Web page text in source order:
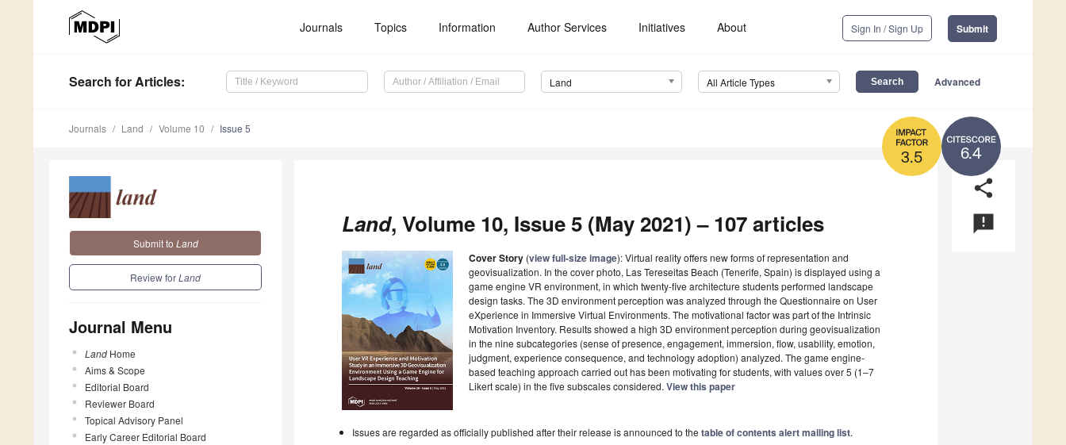
Journals Topics Information Author Services Initiatives About Sign In / Sign Up Submit
Search for Articles: Land All Article Types Advanced
6.4
3.5
Journals Land Volume 10 Issue 5
Submit to Land
Review forLand
Journal Menu
Land Home
Aims & Scope
Editorial Board
Reviewer Board
Topical Advisory Panel
Early Career Editorial Board
share
announcement
Land, Volume 10, Issue 5 (May 2021) – 107 articles
Cover Story (view full-size image): Virtual reality offers new forms of representation and
geovisualization. In the cover photo, Las Tereseitas Beach (Tenerife, Spain) is displayed using a
game engine VR environment, in which twenty-five architecture students performed landscape
design tasks. The 3D environment perception was analyzed through the Questionnaire on User
eXperience in Immersive Virtual Environments. The motivational factor was part of the Intrinsic
Motivation Inventory. Results showed a high 3D environment perception during geovisualization
in the nine subcategories (sense of presence, engagement, immersion, flow, usability, emotion,
judgment, experience consequence, and technology adoption) analyzed. The game engine-
based teaching approach carried out has been motivating for students, with values over 5 (1–7
Likert scale) in the five subscales considered. View this paper
Issues are regarded as officially published after their release is announced to thetable of contents alert mailing list.